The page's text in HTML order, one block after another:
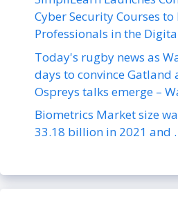
Cyber Security Courses
Professionals in the
Today's rugby news as
days to convince Gatland
Ospreys talks emerge –
Biometrics Market size
33.18 billion in 2021 and